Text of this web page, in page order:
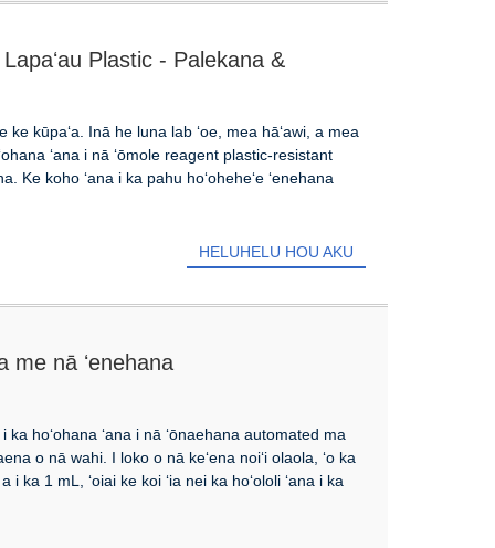
Plastic - Palekana &
kūpaʻa. Inā he luna lab ʻoe, mea hāʻawi, a mea
ʻana i nā ʻōmole reagent plastic-resistant
Ke koho ʻana i ka pahu hoʻoheheʻe ʻenehana
HELUHELU HOU AKU
me nā ʻenehana
hoʻohana ʻana i nā ʻōnaehana automated ma
o nā wahi. I loko o nā keʻena noiʻi olaola, ʻo ka
i ka 1 mL, ʻoiai ke koi ʻia nei ka hoʻololi ʻana i ka